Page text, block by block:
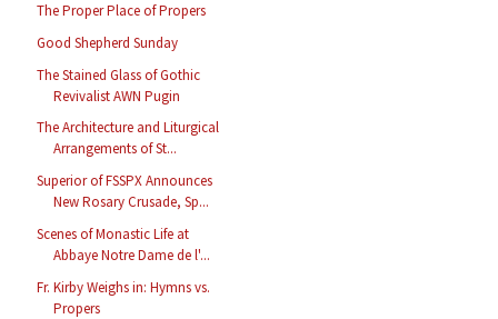
The Proper Place of Propers
Good Shepherd Sunday
The Stained Glass of Gothic
Revivalist AWN Pugin
The Architecture and Liturgical
Arrangements of St...
Superior of FSSPX Announces
New Rosary Crusade, Sp...
Scenes of Monastic Life at
Abbaye Notre Dame de l'...
Fr. Kirby Weighs in: Hymns vs.
Propers